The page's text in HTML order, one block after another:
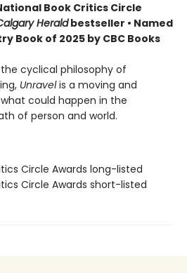
Book Critics Circle
Heraldbestseller • Named
Book of 2025 by CBC Books
cyclical philosophy of
Unravelis a moving and
could happen in the
of person and world.
Circle Awards long-listed
Circle Awards short-listed